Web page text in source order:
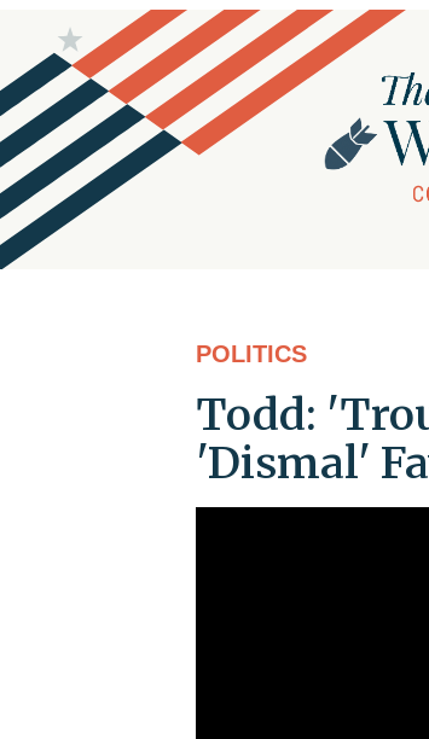
POLITICS
Todd:
'Dismal'